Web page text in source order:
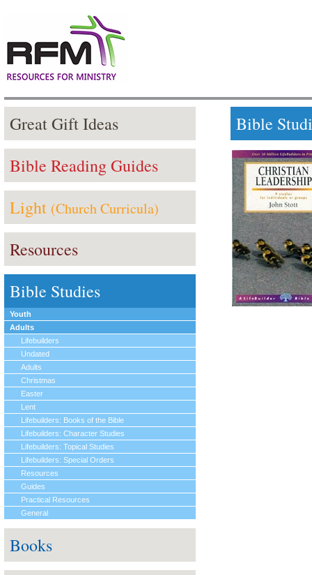
Great Gift Ideas
Bible Reading Guides
Light (Church Curricula)
Resources
Bible Studies
Youth
Adults
Lifebuilders
Undated
Adults
Christmas
Easter
Lent
Lifebuilders: Books of the Bible
Lifebuilders: Character Studies
Lifebuilders: Topical Studies
Lifebuilders: Special Orders
Resources
Guides
Practical Resources
General
Books
Bible